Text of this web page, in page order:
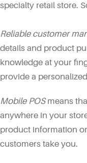
specialty retail store.
Reliable customer
details and product
knowledge at your
provide a
Mobile POSmeans
anywhere in your
product information
customers take you.